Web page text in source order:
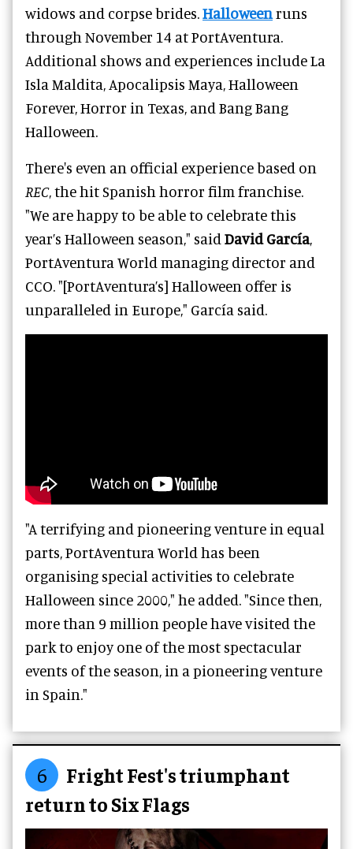
widows and corpse brides.Halloweenruns
through November 14 at PortAventura.
Additional shows and experiences include La
Isla Maldita, Apocalipsis Maya, Halloween
Forever, Horror in Texas, and Bang Bang
Halloween.
There's even an official experience based on
REC, the hit Spanish horror film franchise.
"We are happy to be able to celebrate this
year’s Halloween season," said David García,
PortAventura World managing director and
CCO. "[PortAventura’s] Halloween offer is
unparalleled in Europe," García said.
"A terrifying and pioneering venture in equal
parts, PortAventura World has been
organising special activities to celebrate
Halloween since 2000," he added. "Since then,
more than 9 million people have visited the
park to enjoy one of the most spectacular
events of the season, in a pioneering venture
in Spain."
6
Fright Fest's triumphant
return to Six Flags